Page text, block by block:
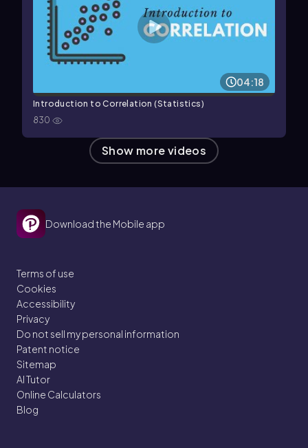
04:18
Introduction to Correlation (Statistics)
830
Show more videos
Download the Mobile app
Terms of use
Cookies
Accessibility
Privacy
Do not sell my personal information
Patent notice
Sitemap
AI Tutor
Online Calculators
Blog